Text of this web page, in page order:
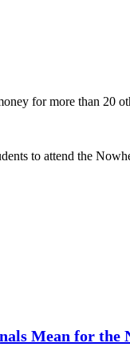
for more than 20
to attend the
Mean for the